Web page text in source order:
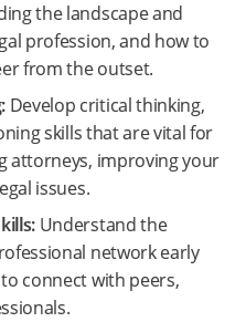
the landscape and
profession, and how to
from the outset.
Develop critical thinking,
skills that are vital for
attorneys, improving your
issues.
Understand the
network early
connect with peers,